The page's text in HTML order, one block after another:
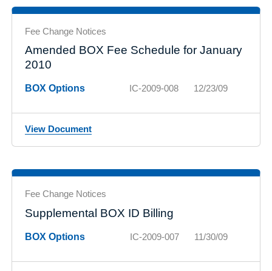
Fee Change Notices
Amended BOX Fee Schedule for January
2010
BOX Options IC-2009-008 12/23/09
View Document
Fee Change Notices
Supplemental BOX ID Billing
BOX Options IC-2009-007 11/30/09